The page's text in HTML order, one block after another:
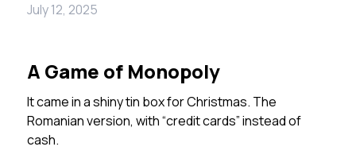
July 12, 2025
A Game of Monopoly
It came in a shiny tin box for Christmas. The
Romanian version, with “credit cards” instead of
cash.